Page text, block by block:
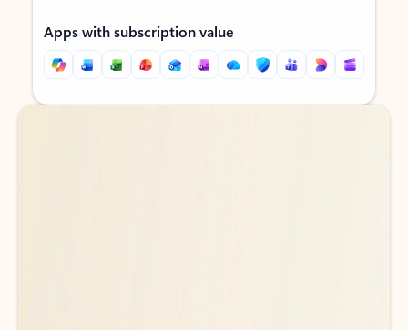
Apps with subscription value
Back to tabs
Back to tabs